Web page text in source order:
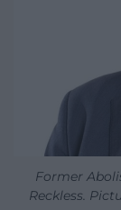
Former
Reckless.